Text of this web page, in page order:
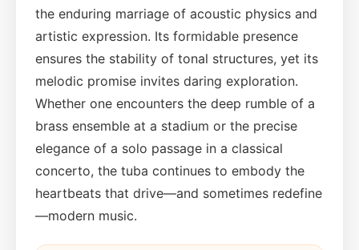
the enduring marriage of acoustic physics and
artistic expression. Its formidable presence
ensures the stability of tonal structures, yet its
melodic promise invites daring exploration.
Whether one encounters the deep rumble of a
brass ensemble at a stadium or the precise
elegance of a solo passage in a classical
concerto, the tuba continues to embody the
heartbeats that drive—and sometimes redefine
—modern music.